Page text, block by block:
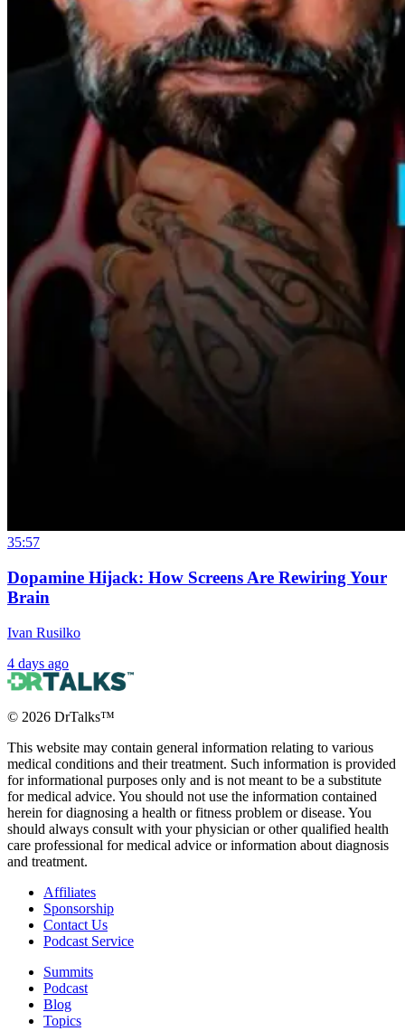
35:57
Dopamine Hijack: How Screens Are Rewiring Your
Brain
Ivan Rusilko
4 days ago
© 2026 DrTalks™
This website may contain general information relating to various
medical conditions and their treatment. Such information is provided
for informational purposes only and is not meant to be a substitute
for medical advice. You should not use the information contained
herein for diagnosing a health or fitness problem or disease. You
should always consult with your physician or other qualified health
care professional for medical advice or information about diagnosis
and treatment.
Affiliates
Sponsorship
Contact Us
Podcast Service
Summits
Podcast
Blog
Topics